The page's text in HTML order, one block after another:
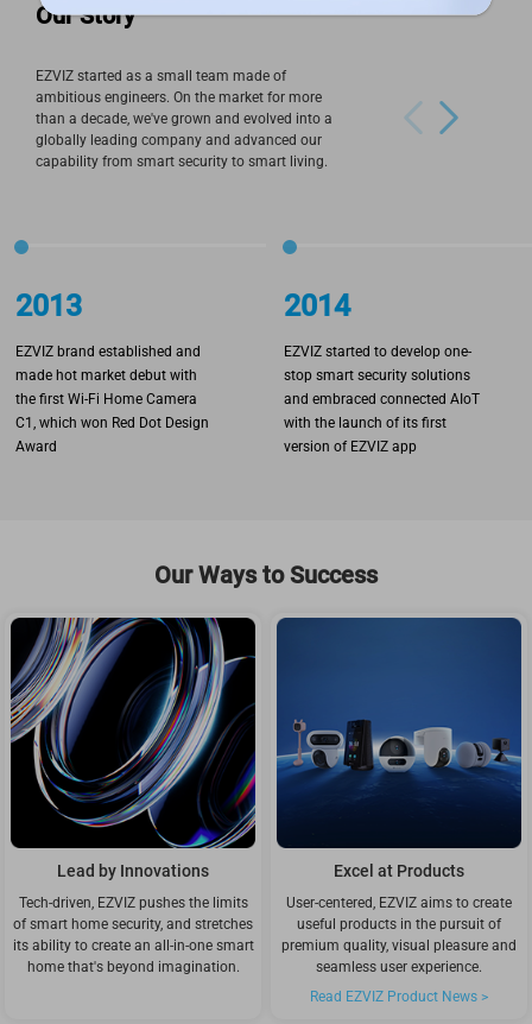
Our Story
EZVIZ started as a small team made of
ambitious engineers. On the market for more
than a decade, we've grown and evolved into a
globally leading company and advanced our
capability from smart security to smart living.
2013
EZVIZ brand established and
made hot market debut with
the first Wi-Fi Home Camera
C1, which won Red Dot Design
Award
2014
EZVIZ started to develop one-
stop smart security solutions
and embraced connected AIoT
with the launch of its first
version of EZVIZ app
Our Ways to Success
Lead by Innovations
Tech-driven, EZVIZ pushes the limits
of smart home security, and stretches
its ability to create an all-in-one smart
home that's beyond imagination.
Excel at Products
User-centered, EZVIZ aims to create
useful products in the pursuit of
premium quality, visual pleasure and
seamless user experience.
Read EZVIZ Product News >